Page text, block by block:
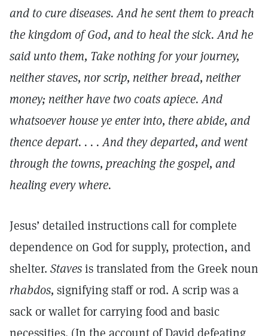
and to cure diseases. And he sent them to preach
the kingdom of God, and to heal the sick. And he
said unto them, Take nothing for your journey,
neither staves, nor scrip, neither bread, neither
money; neither have two coats apiece. And
whatsoever house ye enter into, there abide, and
thence depart. . . . And they departed, and went
through the towns, preaching the gospel, and
healing every where.
Jesus’ detailed instructions call for complete
dependence on God for supply, protection, and
shelter. Stavesis translated from the Greek noun
rhabdos, signifying staff or rod. A scrip was a
sack or wallet for carrying food and basic